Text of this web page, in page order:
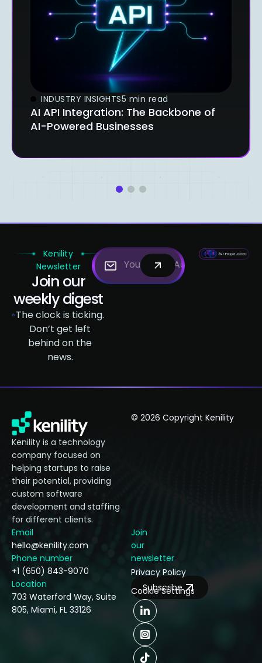
INDUSTRY INSIGHTS5 min read
AI API Integration: The Backbone of
AI-Powered Businesses
Kenility
Newsletter
Join our
weekly digest
The clock is ticking.
Don’t get left
behind on the
news.
Kenility is a technology
company focused on
helping startups to raise
their potential, providing
custom software
development and staffing
for different clients.
Email
hello@kenility.com
Phone number
+1 (650) 843-9070
Location
703 Waterford Way, Suite
805, Miami, FL 33126
Join
our
newsletter
Subscribe
© 2026 Copyright Kenility
Privacy Policy
Cookie Settings